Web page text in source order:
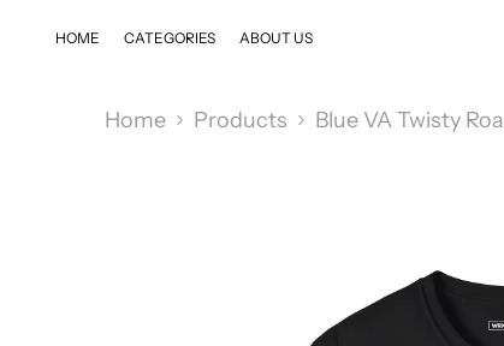
HOME CATEGORIES ABOUT US
Home Products Blue VA Twisty